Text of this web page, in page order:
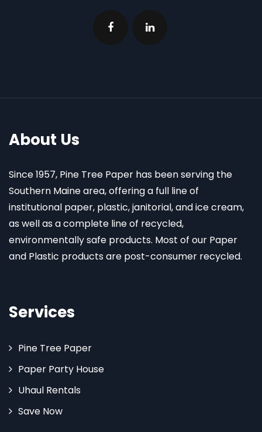
About Us
Since 1957, Pine Tree Paper has been serving the
Southern Maine area, offering a full line of
institutional paper, plastic, janitorial, and ice cream,
as well as a complete line of recycled,
environmentally safe products. Most of our Paper
and Plastic products are post-consumer recycled.
Services
Pine Tree Paper
Paper Party House
Uhaul Rentals
Save Now